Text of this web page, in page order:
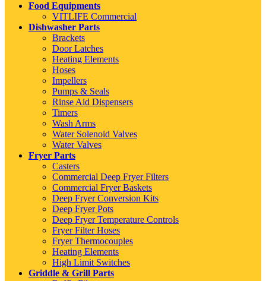
Food Equipments
VITLIFE Commercial
Dishwasher Parts
Brackets
Door Latches
Heating Elements
Hoses
Impellers
Pumps & Seals
Rinse Aid Dispensers
Timers
Wash Arms
Water Solenoid Valves
Water Valves
Fryer Parts
Casters
Commercial Deep Fryer Filters
Commercial Fryer Baskets
Deep Fryer Conversion Kits
Deep Fryer Pots
Deep Fryer Temperature Controls
Fryer Filter Hoses
Fryer Thermocouples
Heating Elements
High Limit Switches
Griddle & Grill Parts